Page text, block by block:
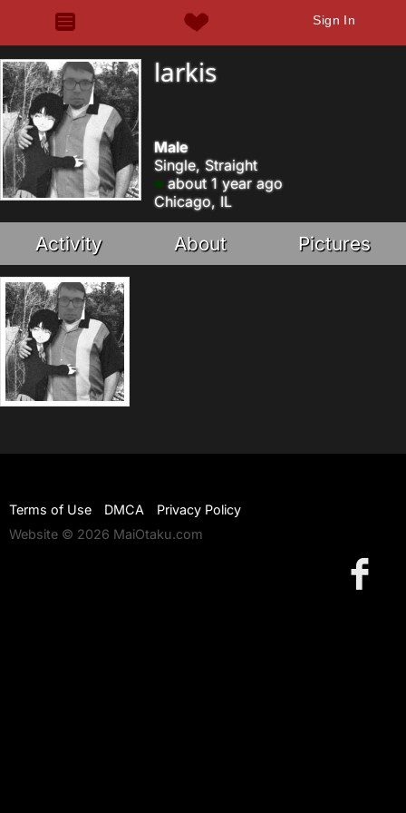
Sign In
larkis
Male
Single, Straight
about 1 year ago
Chicago, IL
Activity About Pictures
Terms of Use DMCA
Privacy Policy
Website © 2026 MaiOtaku.com